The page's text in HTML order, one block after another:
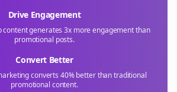
Drive Engagement
content generates 3x more engagement than
promotional posts.
Convert Better
converts 40% better than traditional
promotional content.